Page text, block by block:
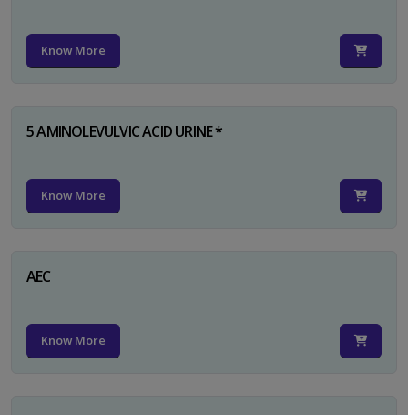
Know More
5 AMINOLEVULVIC ACID URINE *
Know More
AEC
Know More